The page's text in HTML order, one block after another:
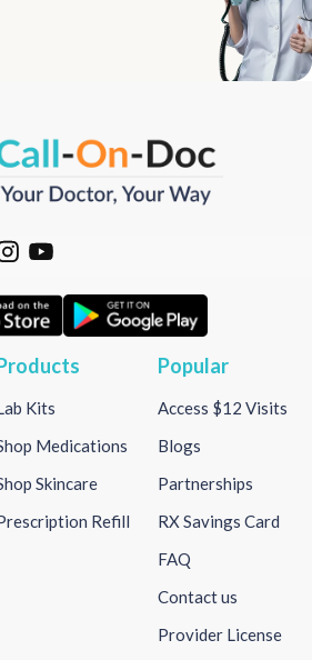
Kits
Medications
Skincare
Refill
Popular
Access $12 Visits
Blogs
Partnerships
RX Savings Card
FAQ
Contact us
Provider License